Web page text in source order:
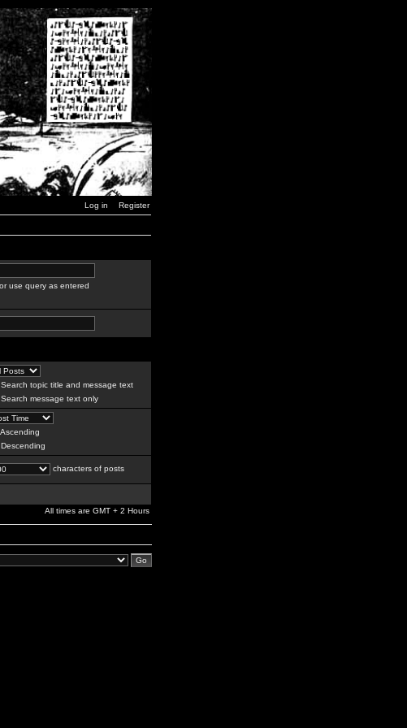
Log in Register
use query as entered
Search topic title and message text
Search message text only
Ascending
Descending
characters of posts
All times are GMT + 2 Hours